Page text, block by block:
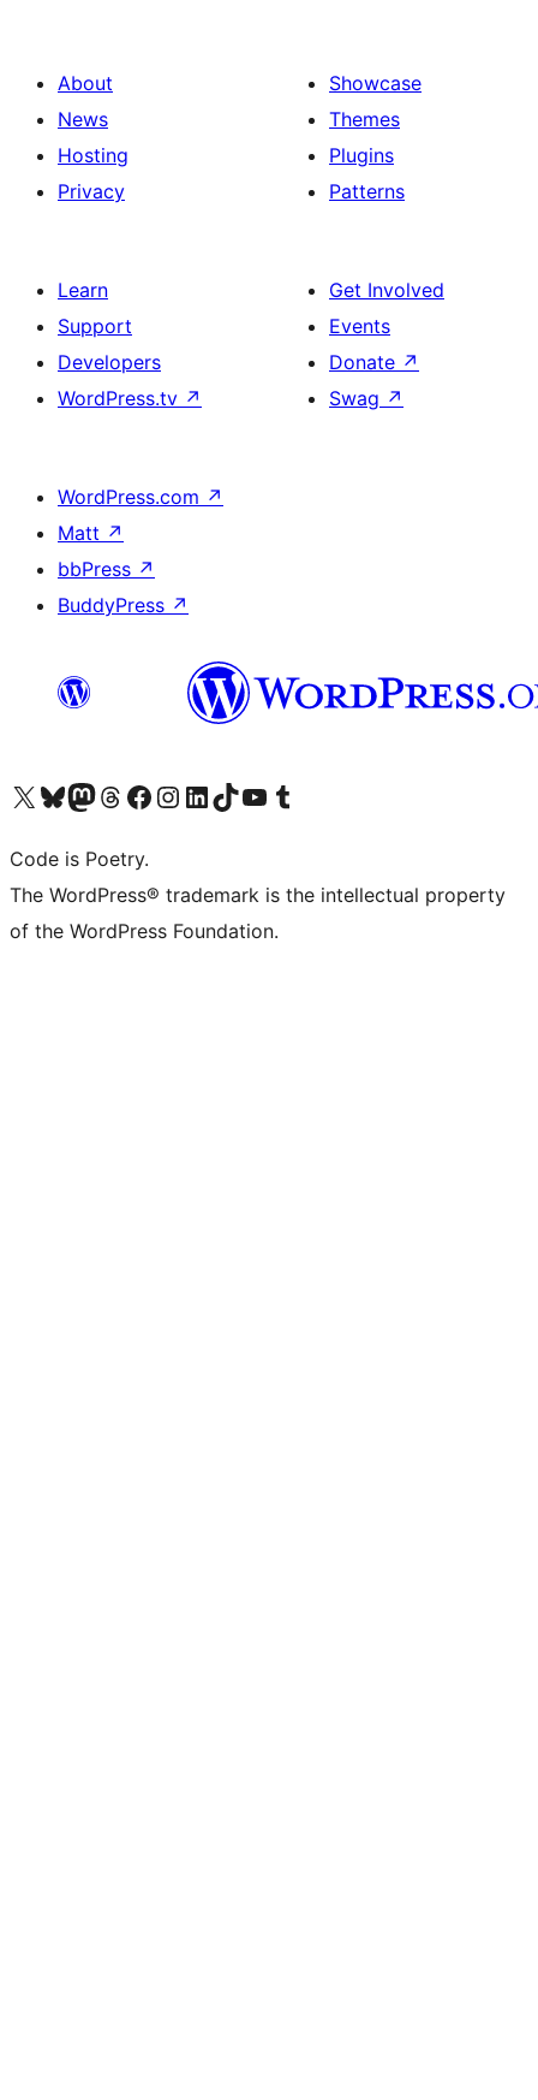
About
News
Hosting
Privacy
Showcase
Themes
Plugins
Patterns
Learn
Support
Developers
WordPress.tv ↗
Get Involved
Events
Donate ↗
Swag ↗
WordPress.com ↗
Matt ↗
bbPress ↗
BuddyPress ↗
Visit our X (formerly Twitter) account
Visit our Bluesky account
Visit our Mastodon account
Visit our Threads account
Visit our Facebook page
Visit our Instagram account
Visit our LinkedIn account
Visit our TikTok account
Visit our YouTube channel
Visit our Tumblr account
Code is Poetry.
The WordPress® trademark is the intellectual property
of the WordPress Foundation.